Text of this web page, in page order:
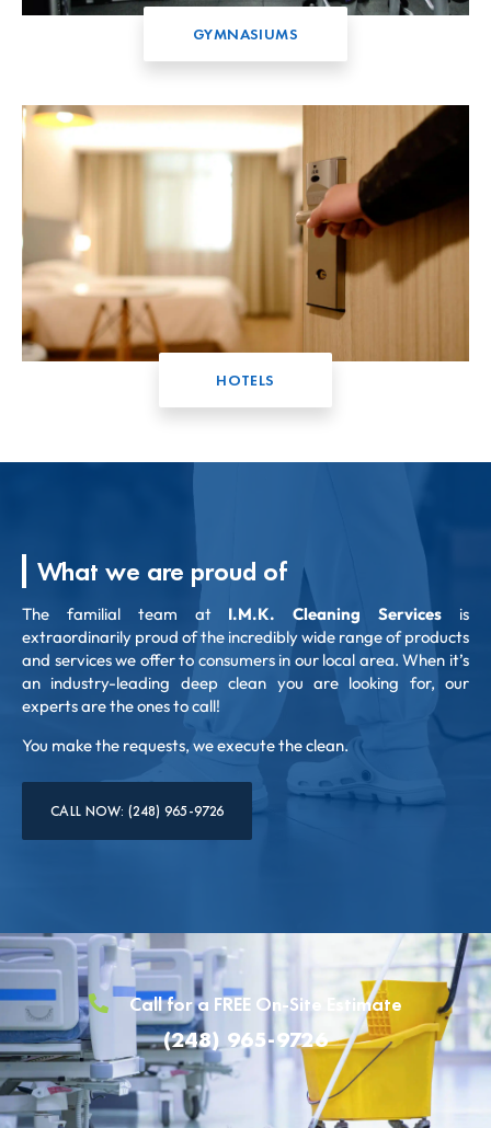
GYMNASIUMS
HOTELS
What we are proud of
The familial team at I.M.K. Cleaning Services is
extraordinarily proud of the incredibly wide range of products
and services we offer to consumers in our local area. When it’s
an industry-leading deep clean you are looking for, our
experts are the ones to call!
You make the requests, we execute the clean.
CALL NOW: (248) 965-9726
Call for a FREE On-Site Estimate
(248) 965-9726